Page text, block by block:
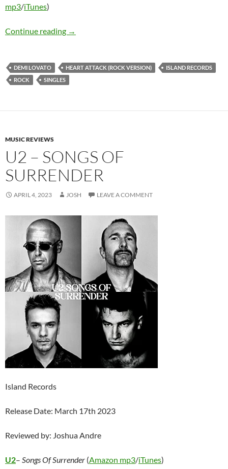
mp3/iTunes)
Continue reading Demi Lovato – Heart Attack (Rock Version) –
→
DEMI LOVATO HEART ATTACK (ROCK VERSION)
ISLAND RECORDS
ROCK
SINGLES
MUSIC REVIEWS
U2 – SONGS OF
SURRENDER
APRIL 4, 2023 JOSH LEAVE A COMMENT
Island Records
Release Date: March 17th 2023
Reviewed by: Joshua Andre
U2– Songs Of Surrender (Amazon mp3/iTunes)